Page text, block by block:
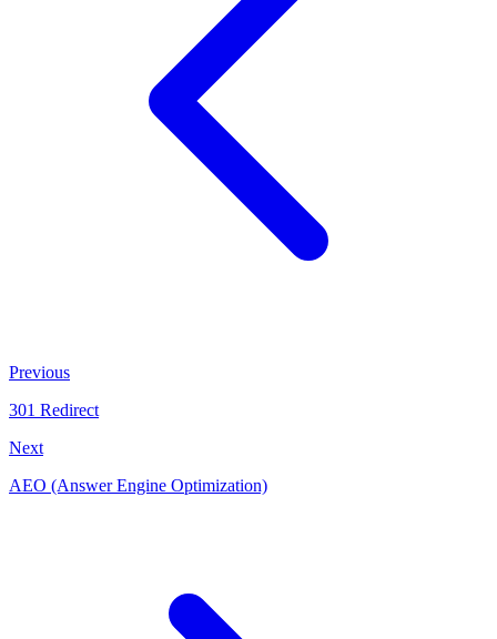
Previous
301 Redirect
Next
AEO (Answer Engine Optimization)